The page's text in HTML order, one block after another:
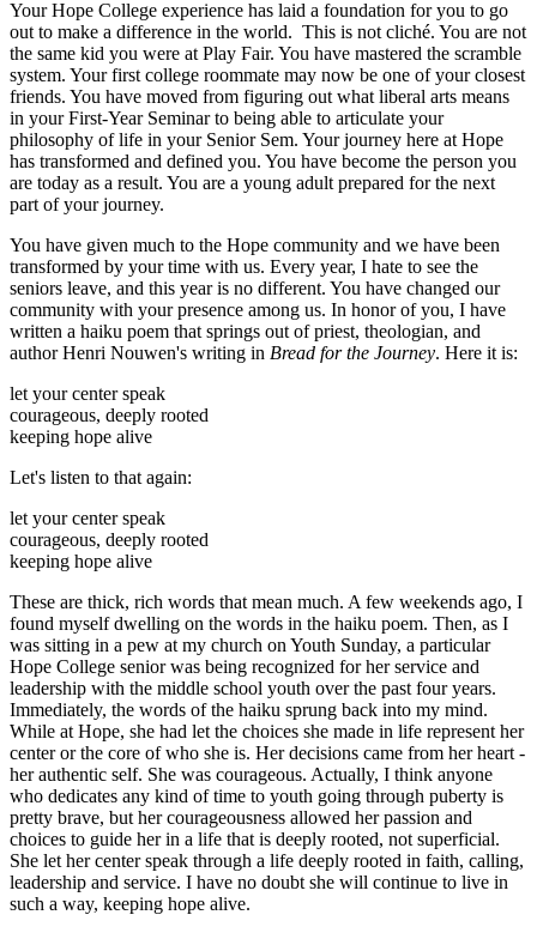
Your Hope College experience has laid a foundation for you to go
out to make a difference in the world. This is not cliché. You are not
the same kid you were at Play Fair. You have mastered the scramble
system. Your first college roommate may now be one of your closest
friends. You have moved from figuring out what liberal arts means
in your First-Year Seminar to being able to articulate your
philosophy of life in your Senior Sem. Your journey here at Hope
has transformed and defined you. You have become the person you
are today as a result. You are a young adult prepared for the next
part of your journey.
You have given much to the Hope community and we have been
transformed by your time with us. Every year, I hate to see the
seniors leave, and this year is no different. You have changed our
community with your presence among us. In honor of you, I have
written a haiku poem that springs out of priest, theologian, and
author Henri Nouwen's writing in Bread for the Journey. Here it is:
let your center speak
courageous, deeply rooted
keeping hope alive
Let's listen to that again:
let your center speak
courageous, deeply rooted
keeping hope alive
These are thick, rich words that mean much. A few weekends ago, I
found myself dwelling on the words in the haiku poem. Then, as I
was sitting in a pew at my church on Youth Sunday, a particular
Hope College senior was being recognized for her service and
leadership with the middle school youth over the past four years.
Immediately, the words of the haiku sprung back into my mind.
While at Hope, she had let the choices she made in life represent her
center or the core of who she is. Her decisions came from her heart -
her authentic self. She was courageous. Actually, I think anyone
who dedicates any kind of time to youth going through puberty is
pretty brave, but her courageousness allowed her passion and
choices to guide her in a life that is deeply rooted, not superficial.
She let her center speak through a life deeply rooted in faith, calling,
leadership and service. I have no doubt she will continue to live in
such a way, keeping hope alive.